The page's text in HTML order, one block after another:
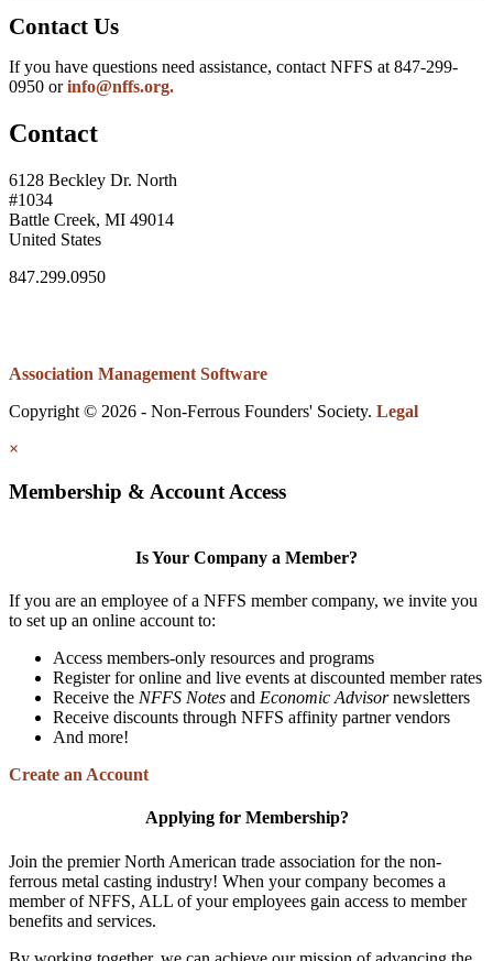
Contact Us
If you have questions need assistance, contact NFFS at 847-299-
0950 orinfo@nffs.org.
Contact
6128 Beckley Dr. North
#1034
Battle Creek, MI 49014
United States
847.299.0950
Association Management Software
Copyright © 2026 - Non-Ferrous Founders' Society. Legal
×
Membership & Account Access
Is Your Company a Member?
If you are an employee of a NFFS member company, we invite you
to set up an online account to:
Access members-only resources and programs
Register for online and live events at discounted member rates
Receive the NFFS Notes and Economic Advisornewsletters
Receive discounts through NFFS affinity partner vendors
And more!
Create an Account
Applying for Membership?
Join the premier North American trade association for the non-
ferrous metal casting industry! When your company becomes a
member of NFFS, ALL of your employees gain access to member
benefits and services.